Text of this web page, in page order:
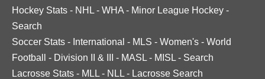
Hockey Stats - NHL - WHA - Minor League Hockey -
Search
Soccer Stats - International - MLS - Women's - World
Football
- Division II & III - MASL - MISL - Search
Lacrosse Stats - MLL - NLL - Lacrosse Search